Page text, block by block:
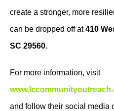
create a stronger, more
can be dropped off at410
SC 29560.
For more information, visit
and follow their social media